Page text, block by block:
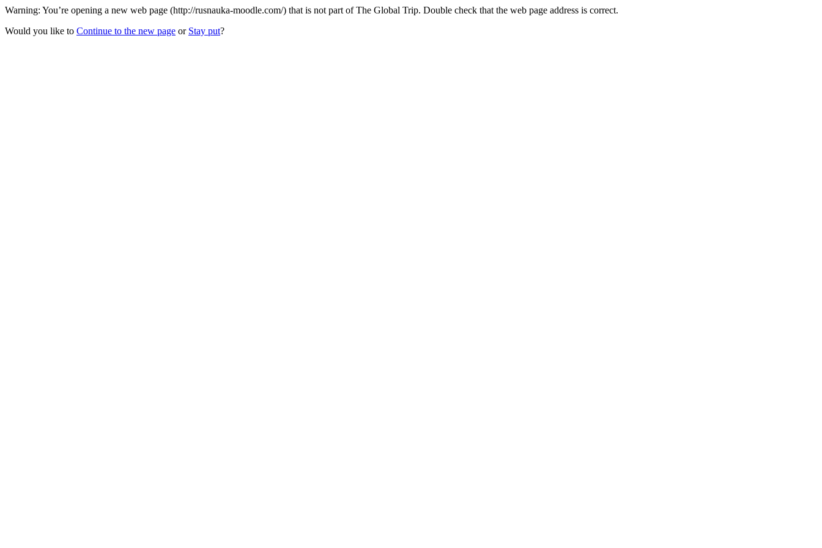
Warning: You’re opening a new web page (http://rusnauka-moodle.com/) that is not part of The Global Trip. Double check that the web page address is correct.
Would you like to Continue to the new page or Stay put?